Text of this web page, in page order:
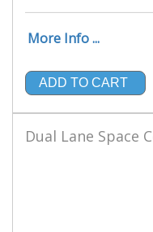
More Info ...
ADD TO CART
Dual Lane Space